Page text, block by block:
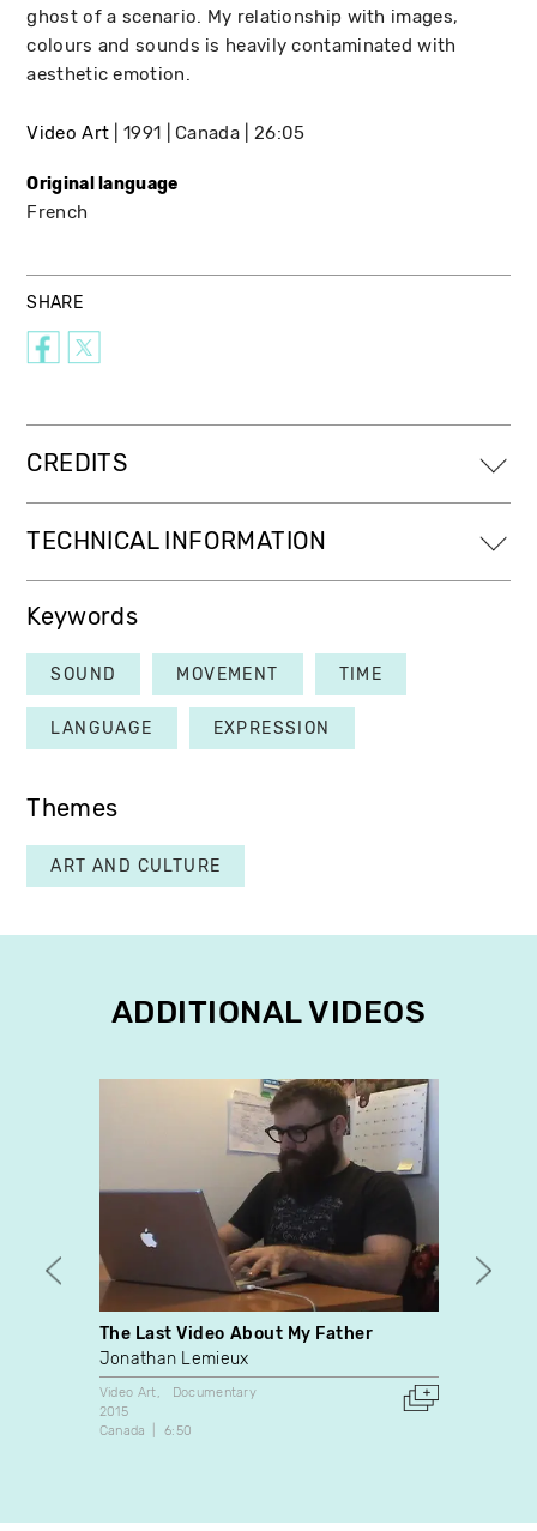
ghost of a scenario. My relationship with images,
colours and sounds is heavily contaminated with
aesthetic emotion.
Video Art 1991 Canada 26:05
Original language
French
SHARE
CREDITS
TECHNICAL INFORMATION
Keywords
SOUND MOVEMENT TIME
LANGUAGE EXPRESSION
Themes
ART AND CULTURE
ADDITIONAL VIDEOS
The Last Video About My Father
Jonathan Lemieux
Video Art
Documentary
2015
Canada
6:50